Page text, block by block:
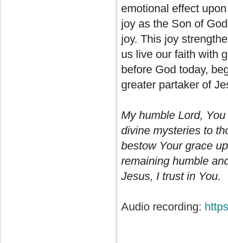
emotional effect
joy as the Son of
joy. This joy
us live our faith with
before God today,
greater partaker of
My humble Lord,
divine mysteries to
bestow Your grace
remaining humble
Jesus, I trust in You.
Audio recording: